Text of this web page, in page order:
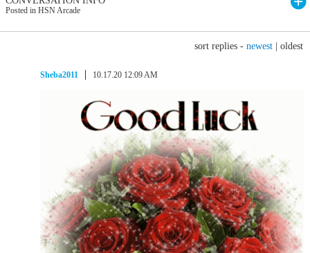
Posted in HSN Arcade
sort replies - newest oldest
Sheba2011 10.17.20 12:09 AM